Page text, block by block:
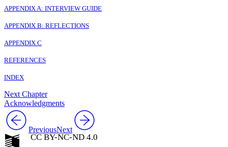
APPENDIX A: INTERVIEW GUIDE
APPENDIX B: REFLECTIONS
APPENDIX C
REFERENCES
INDEX
Next Chapter
Acknowledgments
PreviousNext
CC BY-NC-ND 4.0